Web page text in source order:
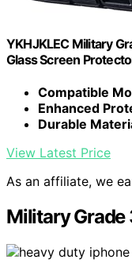
YKHJKLEC Military
Glass Screen
Compatible
Enhanced
Durable
View Latest Price
As an affiliate, we
Military Grade